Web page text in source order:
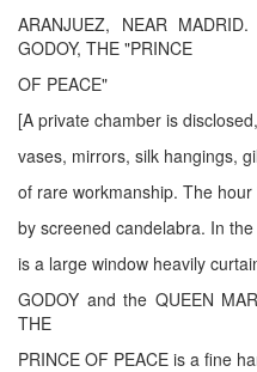
ARANJUEZ, NEAR
GODOY, THE "PRINCE
OF PEACE"
[A private chamber is
vases, mirrors, silk hangings,
of rare workmanship. The
by screened candelabra. In
is a large window heavily
GODOY and the QUEEN
THE
PRINCE OF PEACE is a fine